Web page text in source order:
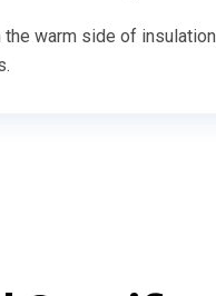
warm side of